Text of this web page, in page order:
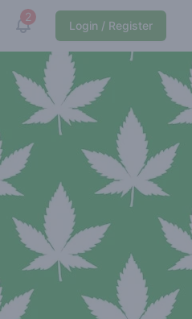
2
View notifications
Login / Register